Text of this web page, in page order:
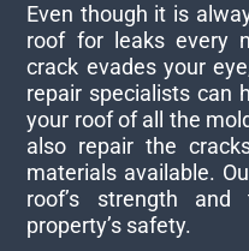
Even though it is
roof for leaks every
crack evades your
repair specialists can
your roof of all the
also repair the
materials available.
roof’s strength and
property’s safety.